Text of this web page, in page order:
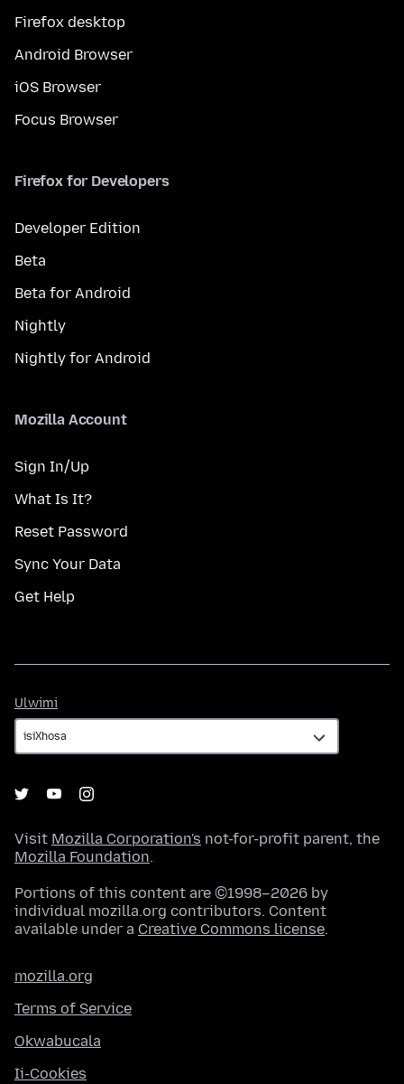
Firefox desktop
Android Browser
iOS Browser
Focus Browser
Firefox for Developers
Developer Edition
Beta
Beta for Android
Nightly
Nightly for Android
Mozilla Account
Sign In/Up
What Is It?
Reset Password
Sync Your Data
Get Help
Ulwimi
Visit Mozilla Corporation's not-for-profit parent, the
Mozilla Foundation.
Portions of this content are ©1998–2026 by
individual mozilla.org contributors. Content
available under a Creative Commons license.
mozilla.org
Terms of Service
Okwabucala
Ii-Cookies